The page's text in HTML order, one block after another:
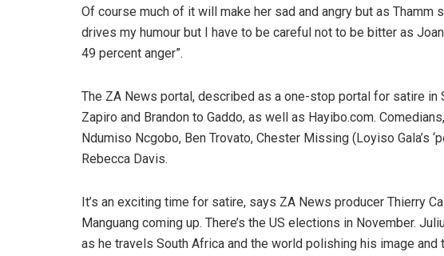
Of course much of it will make her sad and angry but as Thamm
drives my humour but I have to be careful not to be bitter as
49 percent anger”.
The ZA News portal, described as a one-stop portal for satire
Zapiro and Brandon to Gaddo, as well as Hayibo.com.
Ndumiso Ncgobo, Ben Trovato, Chester Missing (Loyiso Gala’s
Rebecca Davis.
It’s an exciting time for satire, says ZA News producer Thierry
Manguang coming up. There’s the US elections in November.
as he travels South Africa and the world polishing his image